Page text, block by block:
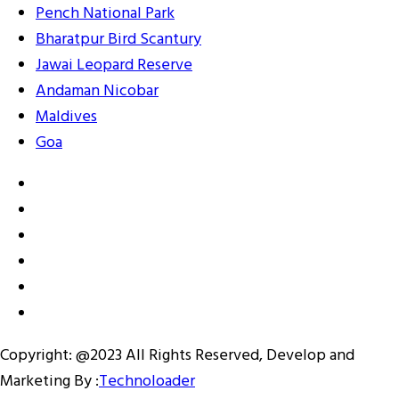
Pench National Park
Bharatpur Bird Scantury
Jawai Leopard Reserve
Andaman Nicobar
Maldives
Goa
Copyright: @2023 All Rights Reserved, Develop and
Marketing By :Technoloader